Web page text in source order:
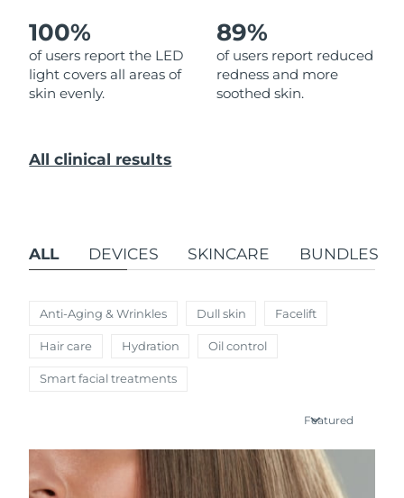
100%
of users report the LED
light covers all areas of
skin evenly.
89%
of users report reduced
redness and more
soothed skin.
All clinical results
ALL DEVICES SKINCARE BUNDLES
Anti-Aging & Wrinkles Dull skin Facelift
Hair care Hydration Oil control
Smart facial treatments
Featured
Türkiye Delivery estimate:
United Arab Emirates Delivery estimate:8/11/26
United States
Vietnam Delivery estimate: 8/16/26